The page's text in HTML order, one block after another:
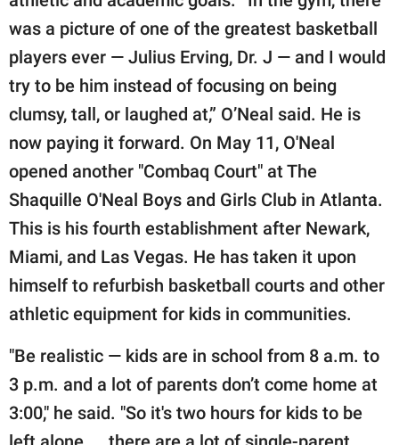
was a picture of one of the greatest basketball
players ever — Julius Erving, Dr. J — and I would
try to be him instead of focusing on being
clumsy, tall, or laughed at,” O’Neal said. He is
now paying it forward. On May 11, O'Neal
opened another "Combaq Court" at The
Shaquille O'Neal Boys and Girls Club in Atlanta.
This is his fourth establishment after Newark,
Miami, and Las Vegas. He has taken it upon
himself to refurbish basketball courts and other
athletic equipment for kids in communities.
"Be realistic — kids are in school from 8 a.m. to
3 p.m. and a lot of parents don’t come home at
3:00," he said. "So it's two hours for kids to be